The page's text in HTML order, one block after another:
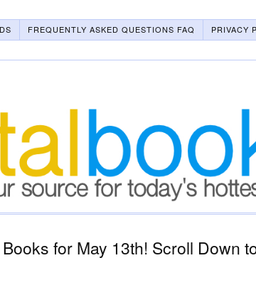
FREQUENTLY ASKED QUESTIONS FAQ
PRIVACY
for May 13th! Scroll Down